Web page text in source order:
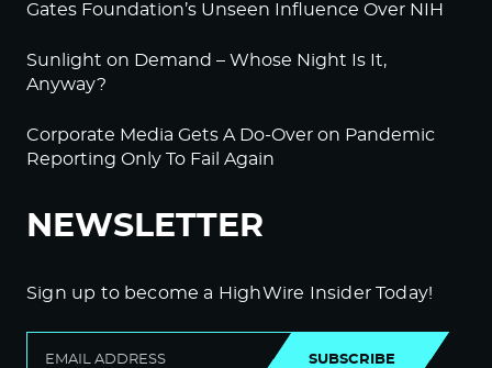
Gates Foundation’s Unseen Influence Over NIH
Sunlight on Demand – Whose Night Is It,
Anyway?
Corporate Media Gets A Do-Over on Pandemic
Reporting Only To Fail Again
NEWSLETTER
Sign up to become a HighWire Insider Today!
SUBSCRIBE